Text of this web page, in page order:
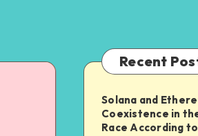
Recent
Solana and
Coexistence in
Race According